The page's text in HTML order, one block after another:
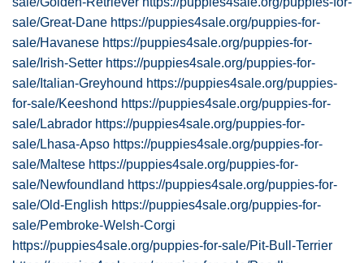
sale/Great-Dane https://puppies4sale.org/puppies-for-
sale/Havanese https://puppies4sale.org/puppies-for-
sale/Irish-Setter https://puppies4sale.org/puppies-for-
sale/Italian-Greyhound https://puppies4sale.org/puppies-
for-sale/Keeshond https://puppies4sale.org/puppies-for-
sale/Labrador https://puppies4sale.org/puppies-for-
sale/Lhasa-Apso https://puppies4sale.org/puppies-for-
sale/Maltese https://puppies4sale.org/puppies-for-
sale/Newfoundland https://puppies4sale.org/puppies-for-
sale/Old-English https://puppies4sale.org/puppies-for-
sale/Pembroke-Welsh-Corgi
https://puppies4sale.org/puppies-for-sale/Pit-Bull-Terrier